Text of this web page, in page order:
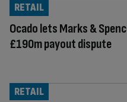
Ocado lets Marks &
£190m payout dispute
RETAIL
RETAIL